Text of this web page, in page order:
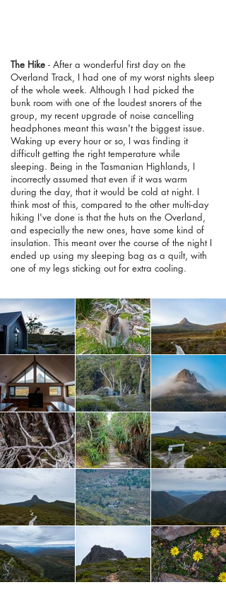
The Hike - After a wonderful first day on the
Overland Track, I had one of my worst nights sleep
of the whole week. Although I had picked the
bunk room with one of the loudest snorers of the
group, my recent upgrade of noise cancelling
headphones meant this wasn't the biggest issue.
Waking up every hour or so, I was finding it
difficult getting the right temperature while
sleeping. Being in the Tasmanian Highlands, I
incorrectly assumed that even if it was warm
during the day, that it would be cold at night. I
think most of this, compared to the other multi-day
hiking I've done is that the huts on the Overland,
and especially the new ones, have some kind of
insulation. This meant over the course of the night I
ended up using my sleeping bag as a quilt, with
one of my legs sticking out for extra cooling.